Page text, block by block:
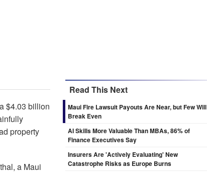
$4.03 billion
property
a Maui
Read This Next
Maui Fire Lawsuit Payouts Are Near, but Few Will
Break Even
AI Skills More Valuable Than MBAs, 86% of
Finance Executives Say
Insurers Are 'Actively Evaluating' New
Catastrophe Risks as Europe Burns